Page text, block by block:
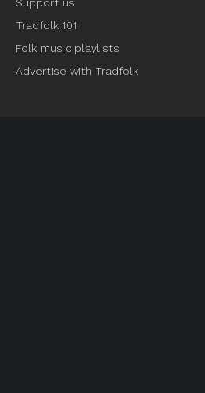
Support us
Tradfolk 101
Folk music playlists
Advertise with Tradfolk